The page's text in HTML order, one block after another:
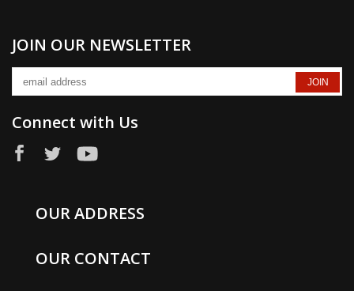
JOIN OUR NEWSLETTER
Connect with Us
OUR ADDRESS
OUR CONTACT